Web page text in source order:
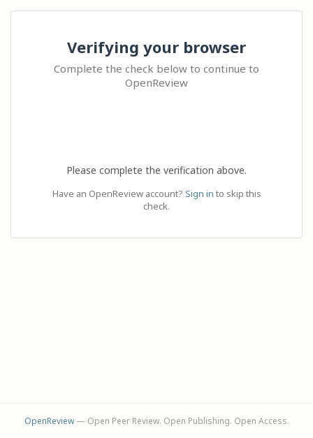
Verifying your browser
Complete the check below to continue to
OpenReview
Please complete the verification above.
Have an OpenReview account? Sign in to skip this
check.
OpenReview— Open Peer Review. Open Publishing. Open Access.